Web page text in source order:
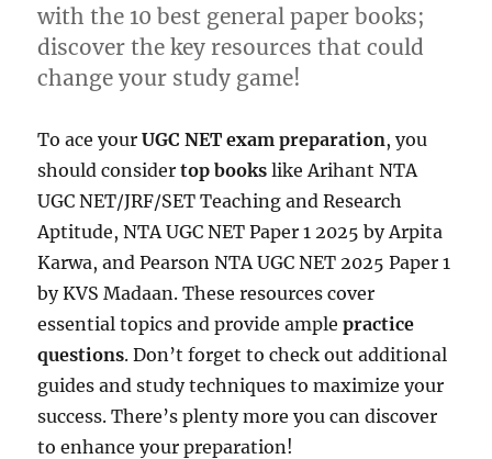
with the 10 best general paper books;
discover the key resources that could
change your study game!
To ace yourUGC NET exam preparation, you
should considertop books like Arihant NTA
UGC NET/JRF/SET Teaching and Research
Aptitude, NTA UGC NET Paper 1 2025 by Arpita
Karwa, and Pearson NTA UGC NET 2025 Paper 1
by KVS Madaan. These resources cover
essential topics and provide amplepractice
questions. Don’t forget to check out additional
guides and study techniques to maximize your
success. There’s plenty more you can discover
to enhance your preparation!